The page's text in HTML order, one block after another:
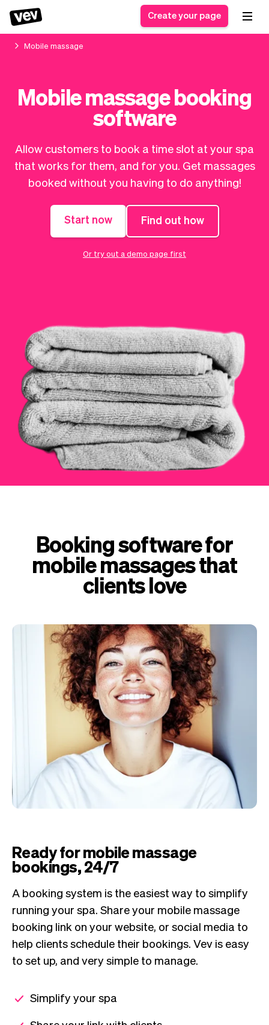
businesses
Delivery software
Reservation system
Field Service Software
CRM for small
Ordering system
Booking system
Class scheduling
software
Appointment scheduler
Blog
What's new
Payments
Classes
Marketing
Analytics
Styling
Business
Ultra
Software
Vev
Auto pilot
No-shows
Customers
Communication
Create your page
Mobile massage
Mobile massage booking
software
Allow customers to book a time slot at your spa
that works for them, and for you. Get massages
booked without you having to do anything!
Start now Find out how
Or try out a demo page first
Booking software for
mobile massages that
clients love
Ready for mobile massage
bookings, 24/7
A booking system is the easiest way to simplify
running your spa. Share your mobile massage
booking link on your website, or social media to
help clients schedule their bookings. Vev is easy
to set up, and very simple to manage.
Simplify your spa